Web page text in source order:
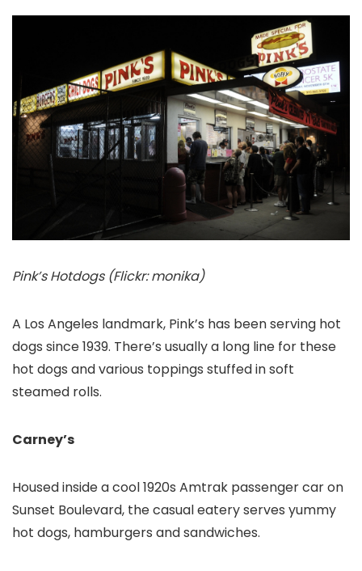
Pink’s Hotdogs (Flickr: monika)
A Los Angeles landmark, Pink’s has been serving hot
dogs since 1939. There’s usually a long line for these
hot dogs and various toppings stuffed in soft
steamed rolls.
Carney’s
Housed inside a cool 1920s Amtrak passenger car on
Sunset Boulevard, the casual eatery serves yummy
hot dogs, hamburgers and sandwiches.